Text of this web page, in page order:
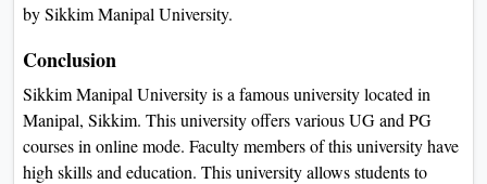
by Sikkim Manipal University.
Conclusion
Sikkim Manipal University is a famous university located in
Manipal, Sikkim. This university offers various UG and PG
courses in online mode. Faculty members of this university have
high skills and education. This university allows students to